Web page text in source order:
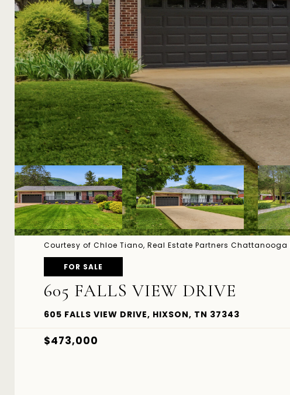
Courtesy of Chloe Tiano, Real Estate Partners Chattanooga
FOR SALE
605 FALLS VIEW DRIVE
605 FALLS VIEW DRIVE, HIXSON, TN 37343
$473,000